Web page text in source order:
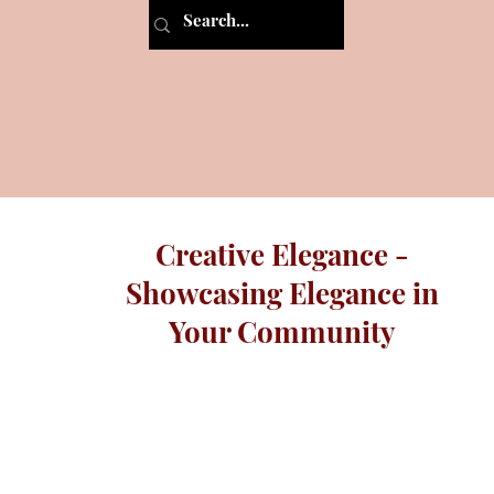
Creative Elegance -
Showcasing Elegance in
Your Community